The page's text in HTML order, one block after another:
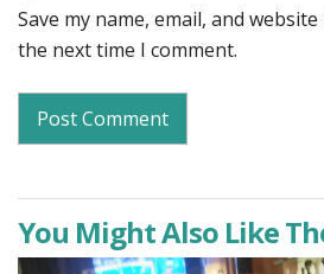
Save my name, email, and
the next time I comment.
You Might Also Like